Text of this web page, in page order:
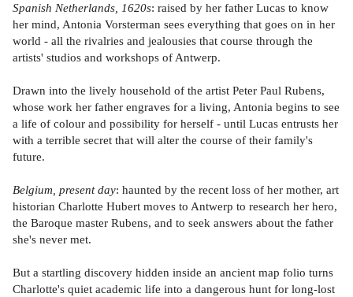
Spanish Netherlands, 1620s: raised by her father Lucas to know
her mind, Antonia Vorsterman sees everything that goes on in her
world - all the rivalries and jealousies that course through the
artists' studios and workshops of Antwerp.
Drawn into the lively household of the artist Peter Paul Rubens,
whose work her father engraves for a living, Antonia begins to see
a life of colour and possibility for herself - until Lucas entrusts her
with a terrible secret that will alter the course of their family's
future.
Belgium, present day: haunted by the recent loss of her mother, art
historian Charlotte Hubert moves to Antwerp to research her hero,
the Baroque master Rubens, and to seek answers about the father
she's never met.
But a startling discovery hidden inside an ancient map folio turns
Charlotte's quiet academic life into a dangerous hunt for long-lost